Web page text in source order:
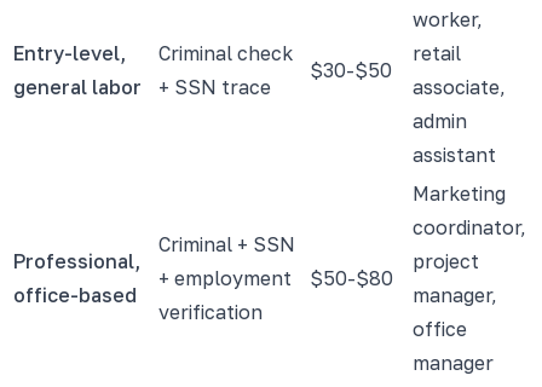
Entry-level,
general labor
Criminal check
+ SSN trace
$30-$50
worker,
retail
associate,
admin
assistant
Professional,
office-based
Criminal + SSN
+ employment
verification
$50-$80
Marketing
coordinator,
project
manager,
office
manager